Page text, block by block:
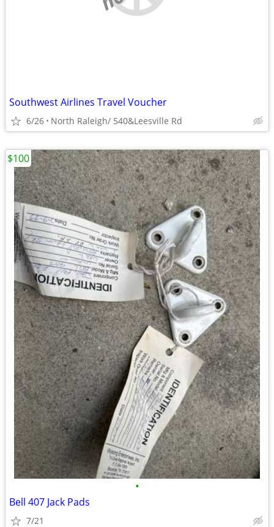
Southwest Airlines Travel Voucher
6/26 North Raleigh/ 540&Leesville Rd
•
Bell 407 Jack Pads
7/21
$100